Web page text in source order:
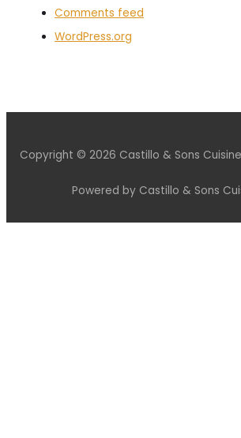
Comments feed
WordPress.org
Copyright © 2026 Castillo & Sons Cuisine
Powered by Castillo & Sons